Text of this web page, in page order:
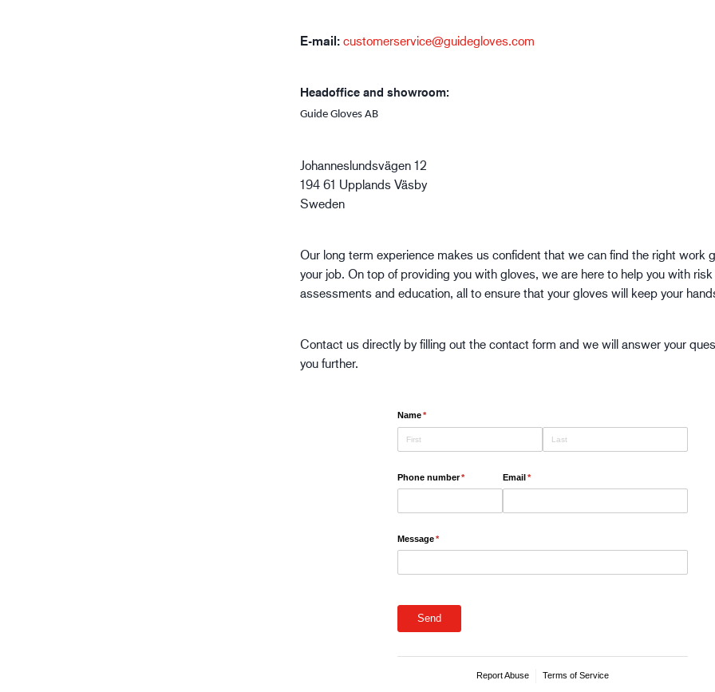
E-mail: customerservice@guidegloves.com
Headoffice and showroom:
Guide Gloves AB
Johanneslundsvägen 12
194 61 Upplands Väsby
Sweden
Our long term experience makes us confident that we can find the right work
your job. On top of providing you with gloves, we are here to help you with risk
assessments and education, all to ensure that your gloves will keep your
Contact us directly by filling out the contact form and we will answer your
you further.
Name*
(required)
Phone number*
(required) Email*
(required)
Message*
(required)
Send
Report Abuse Terms of Service